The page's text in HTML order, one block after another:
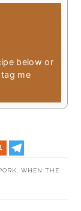
below or
me
WHEN THE